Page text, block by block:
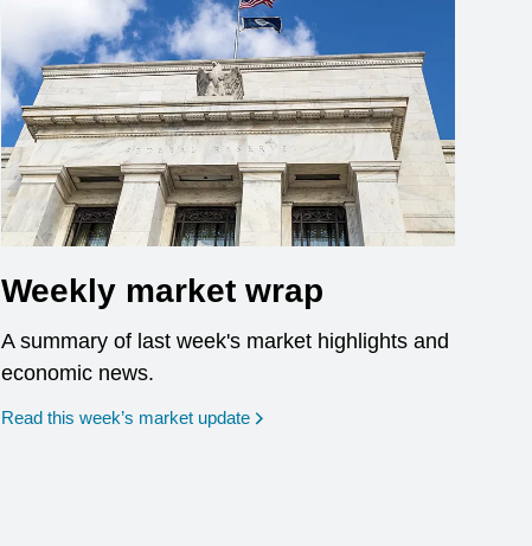
Weekly market wrap
A summary of last week's market highlights and
economic news.
Read this week’s market update